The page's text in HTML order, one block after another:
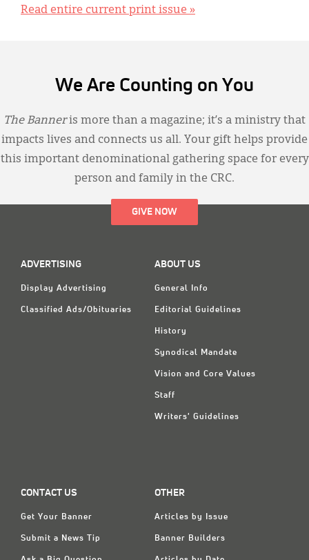
Read entire current print issue »
We Are Counting on You
The Banneris more than a magazine; it’s a ministry that
impacts lives and connects us all. Your gift helps provide
this important denominational gathering space for every
person and family in the CRC.
GIVE NOW
ADVERTISING
Display Advertising
Classified Ads/Obituaries
ABOUT US
General Info
Editorial Guidelines
History
Synodical Mandate
Vision and Core Values
Staff
Writers' Guidelines
CONTACT US
Get Your Banner
Submit a News Tip
OTHER
Articles by Issue
Banner Builders